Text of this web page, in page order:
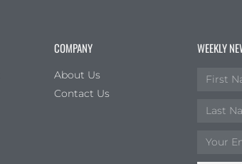
COMPANY
About Us
Contact Us
WEEKLY